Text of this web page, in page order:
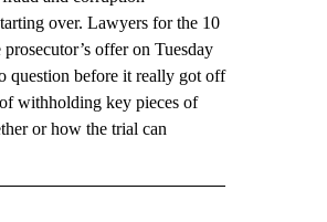
over. Lawyers for the 10
offer on Tuesday
question before it really got off
withholding key pieces of
or how the trial can
ABOUT NEW PAGES ON "AP NATIONAL